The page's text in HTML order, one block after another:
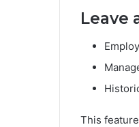
Leave
This